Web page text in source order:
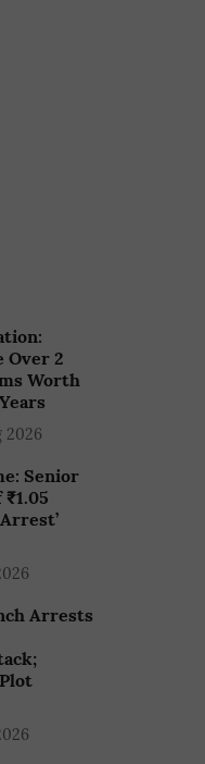
Over 2
Worth
2026
Senior
Arrests